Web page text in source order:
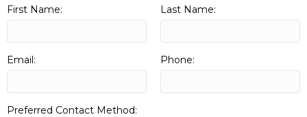
First Name: Last Name:
Email: Phone:
Preferred Contact Method: